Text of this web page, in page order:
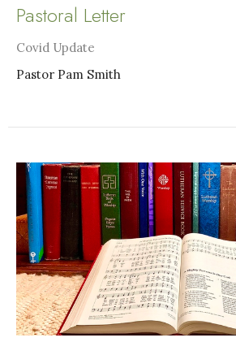
Pastoral Letter
Covid Update
Pastor Pam Smith